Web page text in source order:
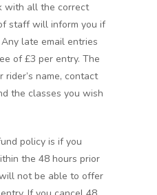
with all the correct
staff will inform you if
late email entries
of £3 per entry. The
rider’s name, contact
the classes you wish
policy is if you
the 48 hours prior
not be able to offer